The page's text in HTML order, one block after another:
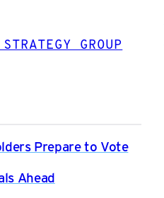
GROUP
Prepare to Vote
Ahead